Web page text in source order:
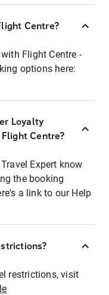
Centre?
Flight Centre -
options here:
Loyalty
Centre?
Expert know
the booking
a link to our Help
restrictions, visit